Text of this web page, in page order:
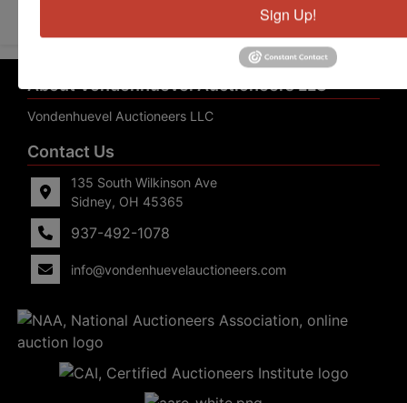
About Vondenhuevel Auctioneers LLC
Vondenhuevel Auctioneers LLC
Contact Us
135 South Wilkinson Ave
Sidney, OH 45365
937-492-1078
info@vondenhuevelauctioneers.com
Sign Up!